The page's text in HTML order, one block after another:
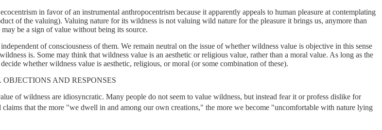
in favor of an instrumental anthropocentrism because it apparently appeals to human pleasure at contemplating
of the valuing). Valuing nature for its wildness is not valuing wild nature for the pleasure it brings us, anymore than
be a sign of value without being its source.
of consciousness of them. We remain neutral on the issue of whether wildness value is objective in this sense
is. Some may think that wildness value is an aesthetic or religious value, rather than a moral value. As long as the
whether wildness value is aesthetic, religious, or moral (or some combination of these).
OBJECTIONS AND RESPONSES
of wildness are idiosyncratic. Many people do not seem to value wildness, but instead fear it or profess dislike for
that the more "we dwell in and among our own creations," the more we become "uncomfortable with nature lying